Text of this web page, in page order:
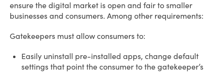
ensure the digital market is open and fair to smaller
businesses and consumers. Among other requirements:
Gatekeepers must allow consumers to:
Easily uninstall pre-installed apps, change default
settings that point the consumer to the gatekeeper’s